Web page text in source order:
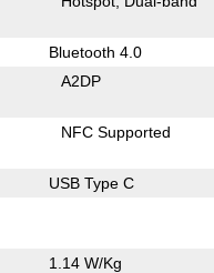
Bluetooth 4.0
A2DP
NFC Supported
USB Type C
1.14 W/Kg